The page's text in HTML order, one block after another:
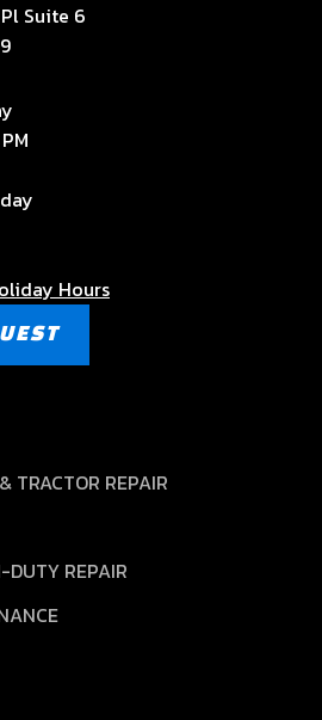
Suite 6
Hours
TRACTOR REPAIR
DUTY REPAIR